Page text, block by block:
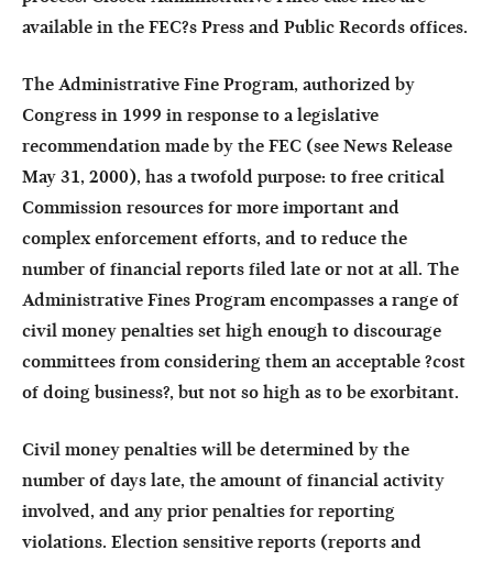
available in the FEC?s Press and Public Records offices.
The Administrative Fine Program, authorized by
Congress in 1999 in response to a legislative
recommendation made by the FEC (see News Release
May 31, 2000), has a twofold purpose: to free critical
Commission resources for more important and
complex enforcement efforts, and to reduce the
number of financial reports filed late or not at all. The
Administrative Fines Program encompasses a range of
civil money penalties set high enough to discourage
committees from considering them an acceptable ?cost
of doing business?, but not so high as to be exorbitant.
Civil money penalties will be determined by the
number of days late, the amount of financial activity
involved, and any prior penalties for reporting
violations. Election sensitive reports (reports and